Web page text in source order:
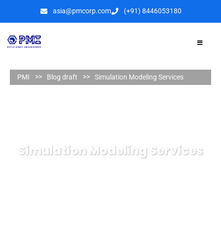
asia@pmcorp.com (+91) 8446053180​
Simulation Modeling Services
PMI Blog draft Simulation Modeling Services